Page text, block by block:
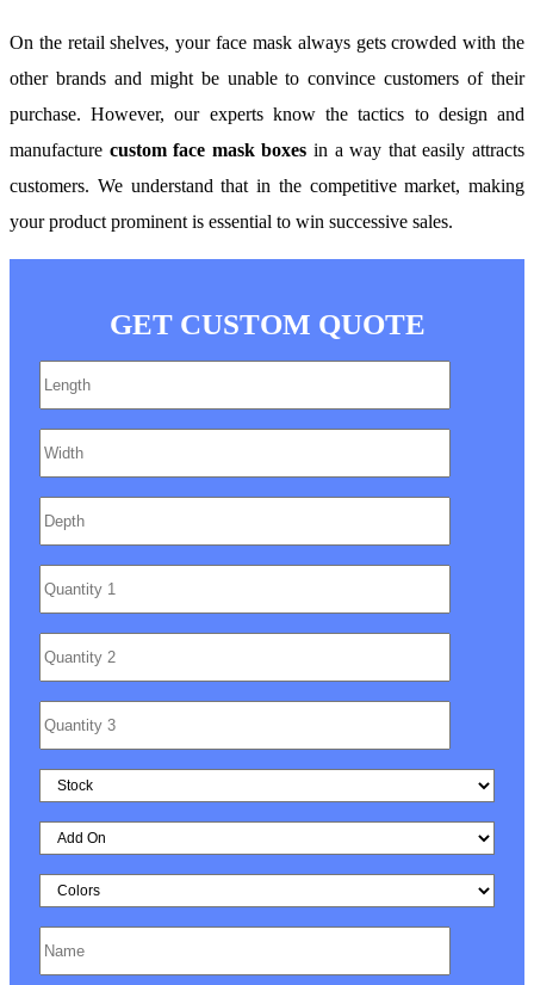
On the retail shelves, your face mask always gets crowded with the
other brands and might be unable to convince customers of their
purchase. However, our experts know the tactics to design and
manufacture custom face mask boxesin a way that easily attracts
customers. We understand that in the competitive market, making
your product prominent is essential to win successive sales.
GET CUSTOM QUOTE